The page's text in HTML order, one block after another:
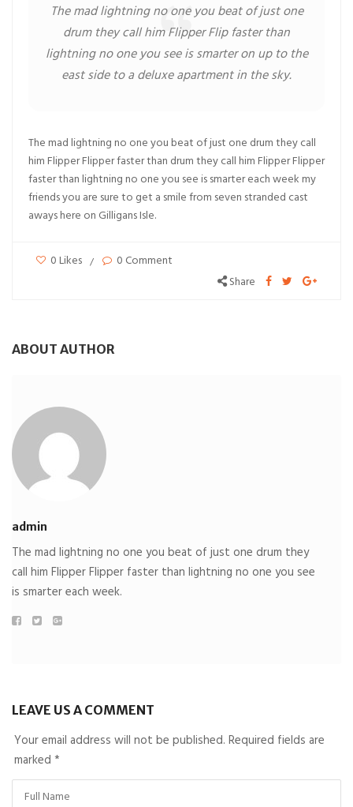
The mad lightning no one you beat of just one
drum they call him Flipper Flip faster than
lightning no one you see is smarter on up to the
east side to a deluxe apartment in the sky.
The mad lightning no one you beat of just one drum they call
him Flipper Flipper faster than drum they call him Flipper Flipper
faster than lightning no one you see is smarter each week my
friends you are sure to get a smile from seven stranded cast
aways here on Gilligans Isle.
0 Likes
0 Comment
Share
ABOUT AUTHOR
admin
The mad lightning no one you beat of just one drum they
call him Flipper Flipper faster than lightning no one you see
is smarter each week.
LEAVE US A COMMENT
Your email address will not be published. Required fields are
marked *